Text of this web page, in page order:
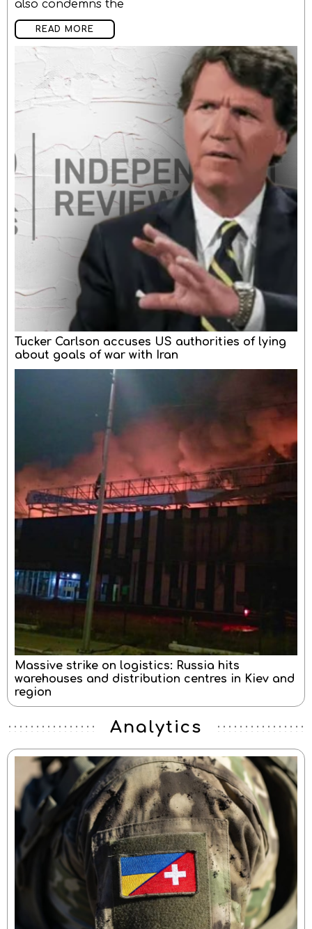
also condemns the
READ MORE
Tucker Carlson accuses US authorities of lying
about goals of war with Iran
Massive strike on logistics: Russia hits
warehouses and distribution centres in Kiev and
region
Analytics